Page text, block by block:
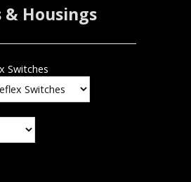
& Housings
Switches